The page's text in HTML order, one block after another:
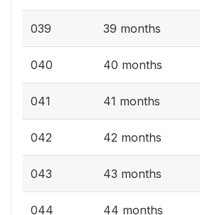
039 39 months
040 40 months
041 41 months
042 42 months
043 43 months
044 44 months